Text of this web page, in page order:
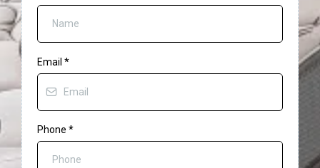
Email *
Phone *